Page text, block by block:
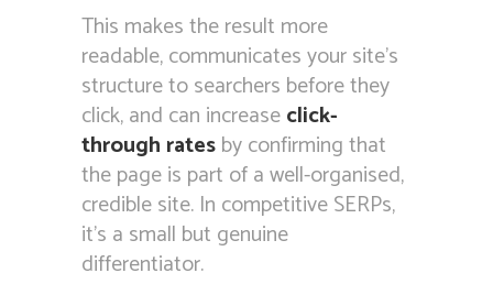
This makes the result more
readable, communicates your site’s
structure to searchers before they
click, and can increaseclick-
through ratesby confirming that
the page is part of a well-organised,
credible site. In competitive SERPs,
it’s a small but genuine
differentiator.